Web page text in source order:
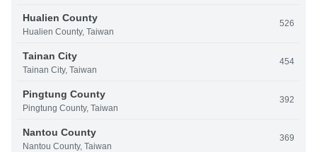
Hualien County
Hualien County, Taiwan
526
Tainan City
Tainan City, Taiwan
454
Pingtung County
Pingtung County, Taiwan
392
Nantou County
Nantou County, Taiwan
369